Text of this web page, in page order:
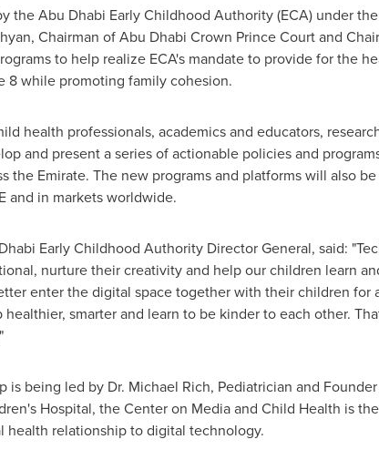
the Abu Dhabi Early Childhood Authority (ECA) under
, Chairman of Abu Dhabi Crown Prince Court and
to help realize ECA's mandate to provide for the
while promoting family cohesion.
health professionals, academics and educators,
and present a series of actionable policies and
the Emirate. The new programs and platforms will also
and in markets worldwide.
Early Childhood Authority Director General, said:
nurture their creativity and help our children learn
enter the digital space together with their children for
smarter and learn to be kinder to each other.
is being led by Dr. Michael Rich, Pediatrician and
Hospital, the Center on Media and Child Health is
health relationship to digital technology.